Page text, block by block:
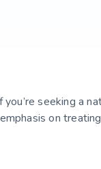
seeking a
on